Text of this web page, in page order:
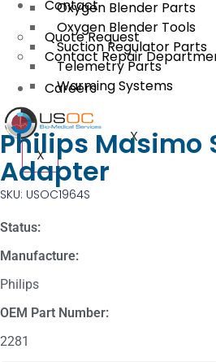
Oxygen Blender Parts
Oxygen Blender Tools
Suction Regulator Parts
Telemetry Parts
Warming Systems
X
Contact
Quote Request
Contact Repair
Careers
X
Philips Masimo
Adapter
SKU: USOC1964S
Status:
Manufacture:
Philips
OEM Part Number:
2281